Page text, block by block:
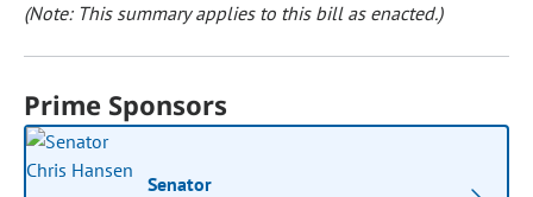
(Note: This summary applies to this bill as enacted.)
Prime Sponsors
Senator